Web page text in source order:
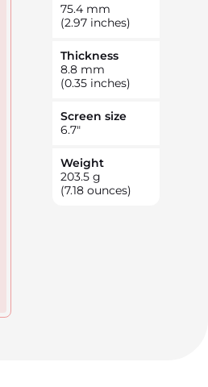
75.4 mm
(2.97 inches)
Thickness
8.8 mm
(0.35 inches)
Screen size
6.7"
Weight
203.5 g
(7.18 ounces)